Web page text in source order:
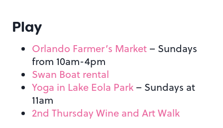
Play
Orlando Farmer’s Market – Sundays
from 10am-4pm
Swan Boat rental
Yoga in Lake Eola Park – Sundays at
11am
2nd Thursday Wine and Art Walk